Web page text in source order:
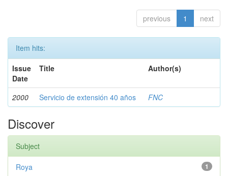
previous 1 next
Item hits:
Issue
Date
Title Author(s)
2000 Servicio de extensión 40 años FNC
Discover
Subject
1
Roya